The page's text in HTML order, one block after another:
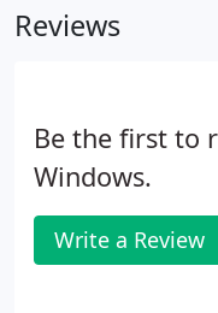
very minimal
Reviews
Be the first to
Windows.
Write a Review